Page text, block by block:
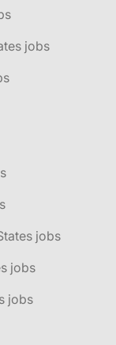
jobs
jobs
jobs
jobs